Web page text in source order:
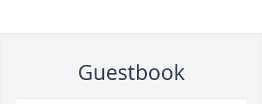
Guestbook